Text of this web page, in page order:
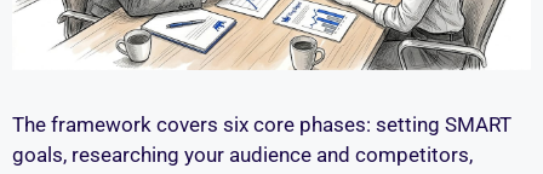
The framework covers six core phases: setting SMART
goals, researching your audience and competitors,